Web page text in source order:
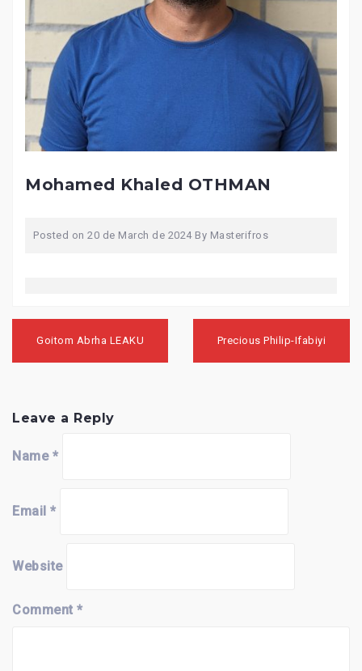
Mohamed Khaled OTHMAN
Posted on 20 de March de 2024By Masterifros
navigation
Goitom Abrha LEAKU Precious Philip-Ifabiyi
Leave a Reply
Name *
Email *
Website
Comment *